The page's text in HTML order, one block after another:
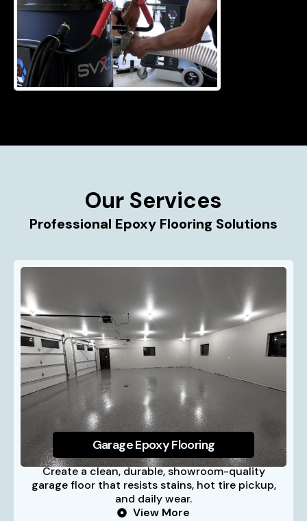
Our Services
Professional Epoxy Flooring Solutions
Garage Epoxy Flooring
Create a clean, durable, showroom-quality
garage floor that resists stains, hot tire pickup,
and daily wear.
View More